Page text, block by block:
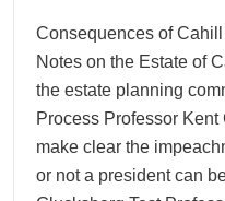
Consequences of
Notes on the Estate of
the estate planning
Process Professor
make clear the
or not a president can